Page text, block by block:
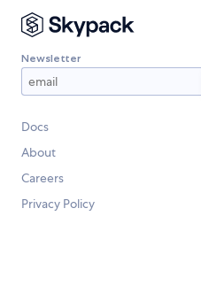
Newsletter
Docs
About
Careers
Privacy Policy